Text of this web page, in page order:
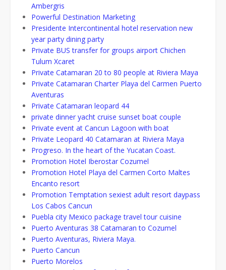
Ambergris
Powerful Destination Marketing
Presidente Intercontinental hotel reservation new
year party dining party
Private BUS transfer for groups airport Chichen
Tulum Xcaret
Private Catamaran 20 to 80 people at Riviera Maya
Private Catamaran Charter Playa del Carmen Puerto
Aventuras
Private Catamaran leopard 44
private dinner yacht cruise sunset boat couple
Private event at Cancun Lagoon with boat
Private Leopard 40 Catamaran at Riviera Maya
Progreso. In the heart of the Yucatan Coast.
Promotion Hotel Iberostar Cozumel
Promotion Hotel Playa del Carmen Corto Maltes
Encanto resort
Promotion Temptation sexiest adult resort daypass
Los Cabos Cancun
Puebla city Mexico package travel tour cuisine
Puerto Aventuras 38 Catamaran to Cozumel
Puerto Aventuras, Riviera Maya.
Puerto Cancun
Puerto Morelos